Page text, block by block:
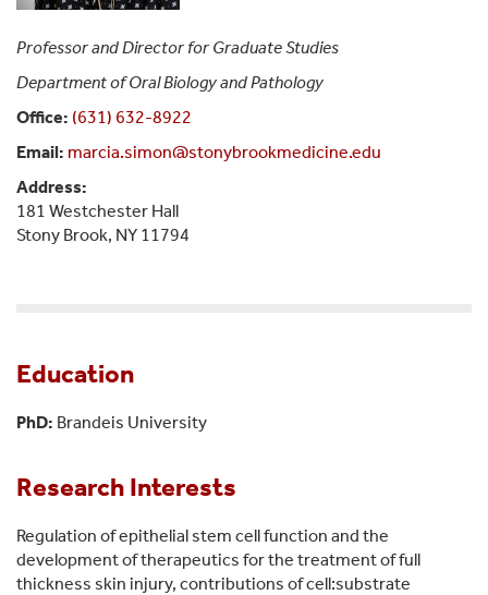
Professor and Director for Graduate Studies
Department of Oral Biology and Pathology
Office: (631) 632-8922
Email: marcia.simon@stonybrookmedicine.edu
Address:
181 Westchester Hall
Stony Brook, NY 11794
Education
PhD: Brandeis University
Research Interests
Regulation of epithelial stem cell function and the
development of therapeutics for the treatment of full
thickness skin injury, contributions of cell:substrate